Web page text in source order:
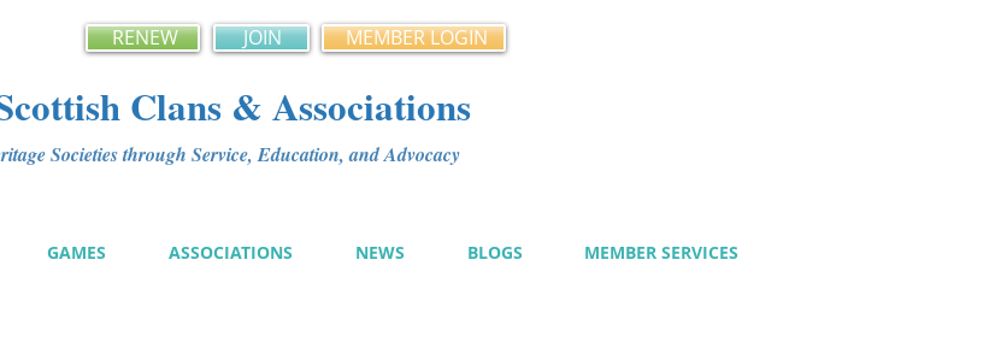
RENEW JOIN MEMBER LOGIN
Clans & Associations
Societies through Service, Education, and Advocacy
GAMES ASSOCIATIONS NEWS BLOGS MEMBER SERVICES